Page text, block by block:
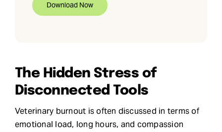
Download Now
The Hidden Stress of
Disconnected Tools
Veterinary burnout is often discussed in terms of
emotional load, long hours, and compassion